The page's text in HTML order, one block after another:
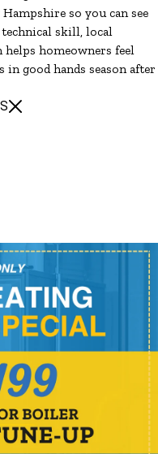
so you can see
skill, local
homeowners feel
good hands season after